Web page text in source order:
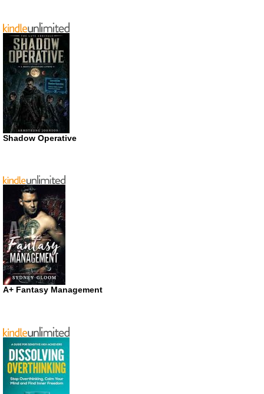
Shadow Operative
A+ Fantasy Management